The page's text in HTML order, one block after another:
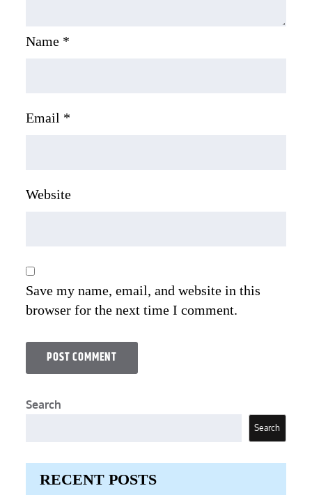
Name *
Email *
Website
Save my name, email, and website in this
browser for the next time I comment.
Search
Search
RECENT POSTS